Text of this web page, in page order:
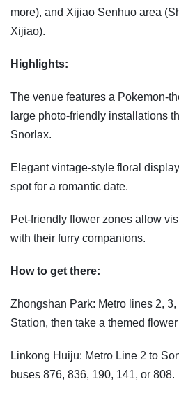
more), and Xijiao Senhuo area
Xijiao).
Highlights:
The venue features a Pokemon-
large photo-friendly installations
Snorlax.
Elegant vintage-style floral
spot for a romantic date.
Pet-friendly flower zones allow
with their furry companions.
How to get there:
Zhongshan Park: Metro lines 2,
Station, then take a themed
Linkong Huiju: Metro Line 2 to
buses 876, 836, 190, 141, or 808.